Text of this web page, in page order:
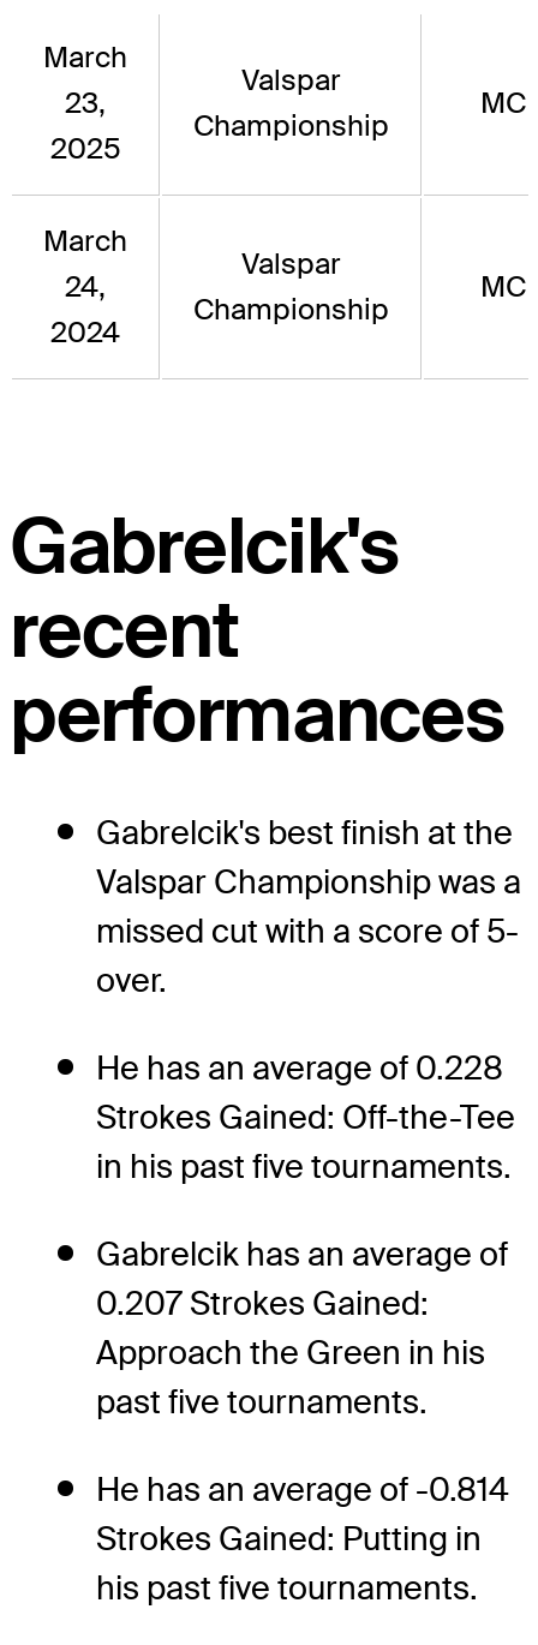
March
23,
2025
Valspar
Championship
MC
March
24,
2024
Valspar
Championship
MC
Gabrelcik's
recent
performances
Gabrelcik's best finish at the
Valspar Championship was a
missed cut with a score of 5-
over.
He has an average of 0.228
Strokes Gained: Off-the-Tee
in his past five tournaments.
Gabrelcik has an average of
0.207 Strokes Gained:
Approach the Green in his
past five tournaments.
He has an average of -0.814
Strokes Gained: Putting in
his past five tournaments.